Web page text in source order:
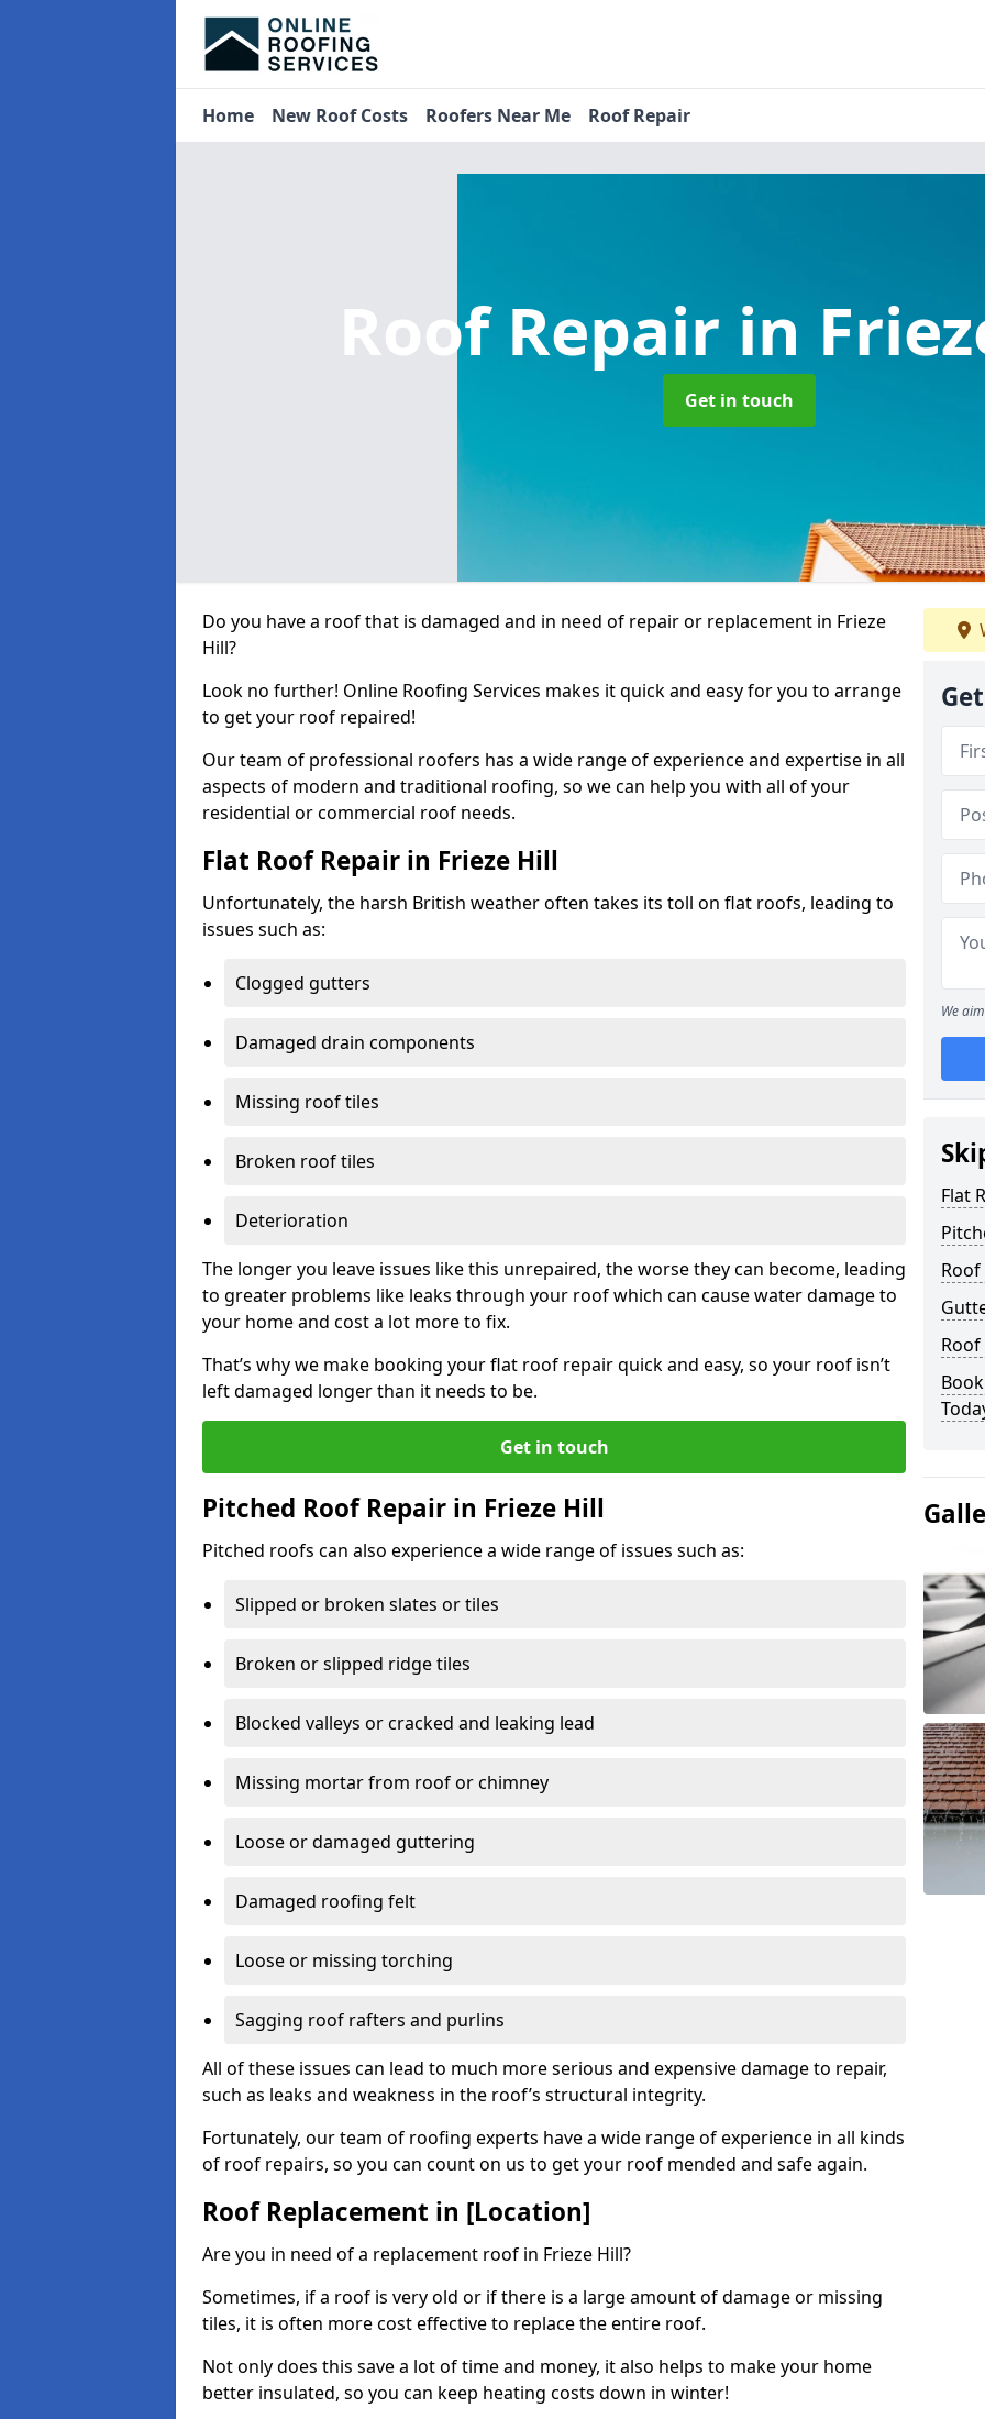
Home New Roof Costs Roofers Near Me Roof Repair
Roof Repair in
Get in touch
Do you have a roof that is damaged and in need of repair or replacement in Frieze
Hill?
Look no further! Online Roofing Services makes it quick and easy for you to arrange
to get your roof repaired!
Our team of professional roofers has a wide range of experience and expertise in all
aspects of modern and traditional roofing, so we can help you with all of your
residential or commercial roof needs.
Flat Roof Repair in Frieze Hill
Unfortunately, the harsh British weather often takes its toll on flat roofs, leading to
issues such as:
Clogged gutters
Damaged drain components
Missing roof tiles
Broken roof tiles
Deterioration
The longer you leave issues like this unrepaired, the worse they can become, leading
to greater problems like leaks through your roof which can cause water damage to
your home and cost a lot more to fix.
That’s why we make booking your flat roof repair quick and easy, so your roof isn’t
left damaged longer than it needs to be.
Get in touch
Pitched Roof Repair in Frieze Hill
Pitched roofs can also experience a wide range of issues such as:
Slipped or broken slates or tiles
Broken or slipped ridge tiles
Blocked valleys or cracked and leaking lead
Missing mortar from roof or chimney
Loose or damaged guttering
Damaged roofing felt
Loose or missing torching
Sagging roof rafters and purlins
All of these issues can lead to much more serious and expensive damage to repair,
such as leaks and weakness in the roof’s structural integrity.
Fortunately, our team of roofing experts have a wide range of experience in all kinds
of roof repairs, so you can count on us to get your roof mended and safe again.
Roof Replacement in [Location]
Are you in need of a replacement roof in Frieze Hill?
Sometimes, if a roof is very old or if there is a large amount of damage or missing
tiles, it is often more cost effective to replace the entire roof.
Not only does this save a lot of time and money, it also helps to make your home
better insulated, so you can keep heating costs down in winter!
We
Flat
Roof